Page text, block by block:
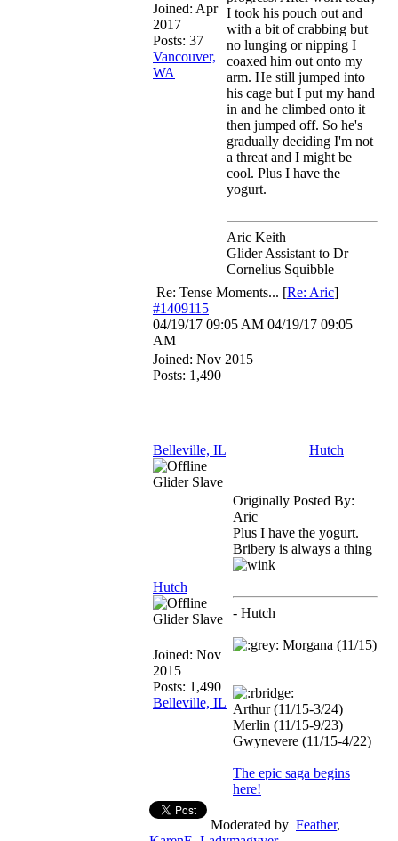
Joined: Apr
2017
Posts: 37
Vancouver,
WA
I took his pouch out and
with a bit of crabbing but
no lunging or nipping I
coaxed him out onto my
arm. He still jumped into
his cage but I put my hand
in and he climbed onto it
then jumped off. So he's
gradually deciding I'm not
a threat and I might be
cool. Plus I have the
yogurt.
Aric Keith
Glider Assistant to Dr
Cornelius Squibble
Re: Tense Moments... [Re: Aric]
#1409115
04/19/17 09:05 AM 04/19/17 09:05
AM
Joined: Nov 2015
Posts: 1,490
Belleville, IL Hutch
Glider Slave
Hutch
Glider Slave
Joined: Nov
2015
Posts: 1,490
Belleville, IL
Originally Posted By:
Aric
Plus I have the yogurt.
Bribery is always a thing
- Hutch
Morgana (11/15)
Arthur (11/15-3/24)
Merlin (11/15-9/23)
Gwynevere (11/15-4/22)
The epic saga begins
here!
Moderated by Feather,